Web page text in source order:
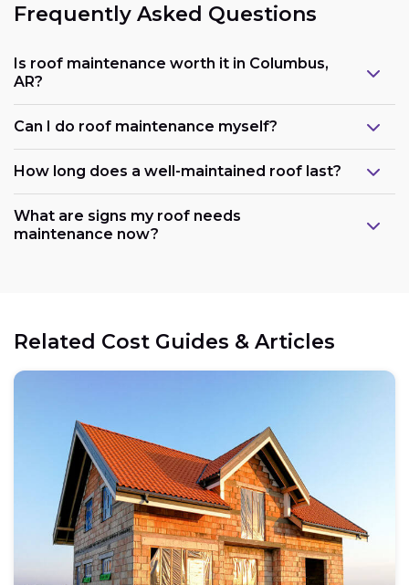
Frequently Asked Questions
Is roof maintenance worth it in Columbus,
AR?
Can I do roof maintenance myself?
How long does a well-maintained roof last?
What are signs my roof needs
maintenance now?
Related Cost Guides & Articles